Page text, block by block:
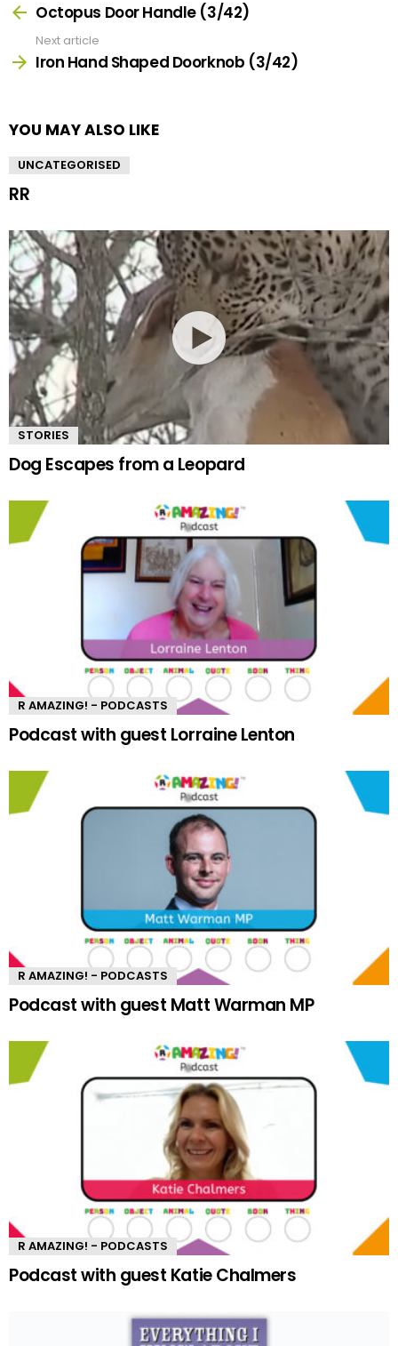
moreOctopus Door Handle (3/42)
Next article
Iron Hand Shaped Doorknob (3/42)
YOU MAY ALSO LIKE
UNCATEGORISED
RR
STORIES
Dog Escapes from a Leopard
R AMAZING! - PODCASTS
Podcast with guest Lorraine Lenton
R AMAZING! - PODCASTS
Podcast with guest Matt Warman MP
R AMAZING! - PODCASTS
Podcast with guest Katie Chalmers